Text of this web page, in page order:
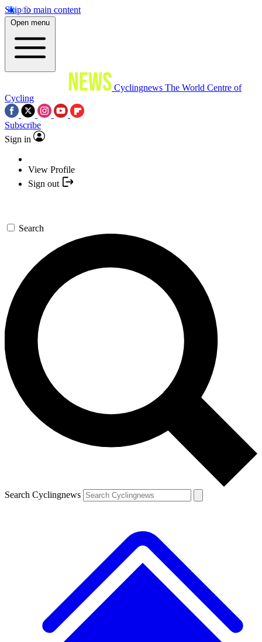
Skip to main content
Open menu
Cyclingnews The World Centre of
Cycling
Subscribe
Sign in
View Profile
Sign out
Search
Search Cyclingnews